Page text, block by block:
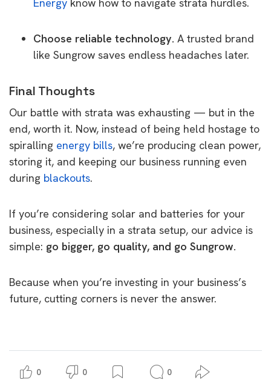
Choose reliable technology. A trusted brand
like Sungrow saves endless headaches later.
Final Thoughts
Our battle with strata was exhausting — but in the
end, worth it. Now, instead of being held hostage to
spiralling energy bills, we’re producing clean power,
storing it, and keeping our business running even
during blackouts.
If you’re considering solar and batteries for your
business, especially in a strata setup, our advice is
simple: go bigger, go quality, and go Sungrow.
Because when you’re investing in your business’s
future, cutting corners is never the answer.
0 0 0